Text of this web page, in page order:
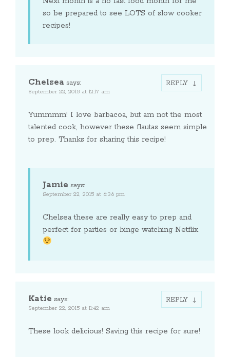
so be prepared to see LOTS of slow cooker
recipes!
Chelsea says:
September 22, 2015 at 12:17 am
Yummmm! I love barbacoa, but am not the most
talented cook, however these flautas seem simple
to prep. Thanks for sharing this recipe!
REPLY
Jamie says:
September 22, 2015 at 6:36 pm
Chelsea these are really easy to prep and
perfect for parties or binge watching Netflix
Katie says:
September 22, 2015 at 11:42 am
These look delicious! Saving this recipe for sure!
REPLY